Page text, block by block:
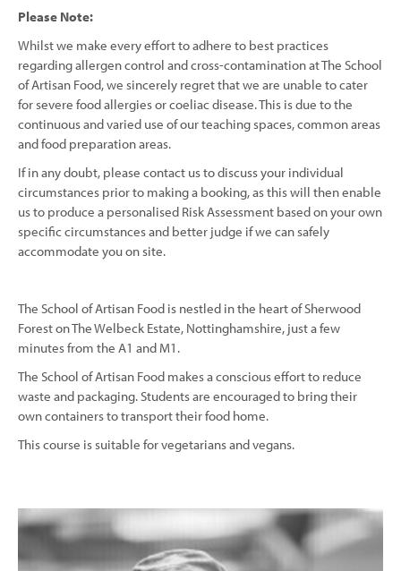
Please Note:
Whilst we make every effort to adhere to best practices
regarding allergen control and cross-contamination at The School
of Artisan Food, we sincerely regret that we are unable to cater
for severe food allergies or coeliac disease. This is due to the
continuous and varied use of our teaching spaces, common areas
and food preparation areas.
If in any doubt, please contact us to discuss your individual
circumstances prior to making a booking, as this will then enable
us to produce a personalised Risk Assessment based on your own
specific circumstances and better judge if we can safely
accommodate you on site.
The School of Artisan Food is nestled in the heart of Sherwood
Forest on The Welbeck Estate, Nottinghamshire, just a few
minutes from the A1 and M1.
The School of Artisan Food makes a conscious effort to reduce
waste and packaging. Students are encouraged to bring their
own containers to transport their food home.
This course is suitable for vegetarians and vegans.